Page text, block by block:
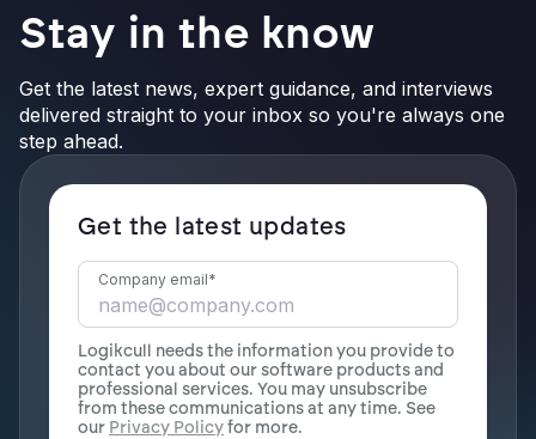
Stay in the know
Get the latest news, expert guidance, and interviews
delivered straight to your inbox so you're always one
step ahead.
Get the latest updates
Company email*
Logikcull needs the information you provide to
contact you about our software products and
professional services. You may unsubscribe
from these communications at any time. See
our Privacy Policyfor more.